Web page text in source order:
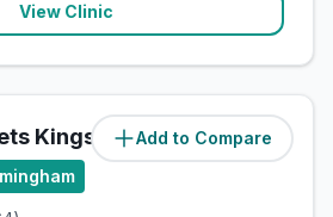
View Clinic
Add to Compare
Kings Heath (6.2miles)